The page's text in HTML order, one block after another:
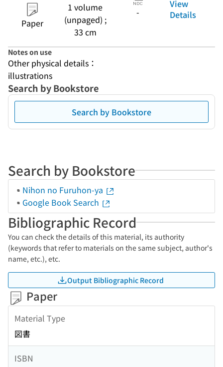
Paper
1 volume
(unpaged) ;
33 cm
-
View
Details
Notes on use
Other physical details：
illustrations
Search by Bookstore
Search by Bookstore
Search by Bookstore
Nihon no Furuhon-ya
Google Book Search
Bibliographic Record
You can check the details of this material, its authority
(keywords that refer to materials on the same subject, author's
name, etc.), etc.
Output Bibliographic Record
Paper
Material Type
図書
ISBN